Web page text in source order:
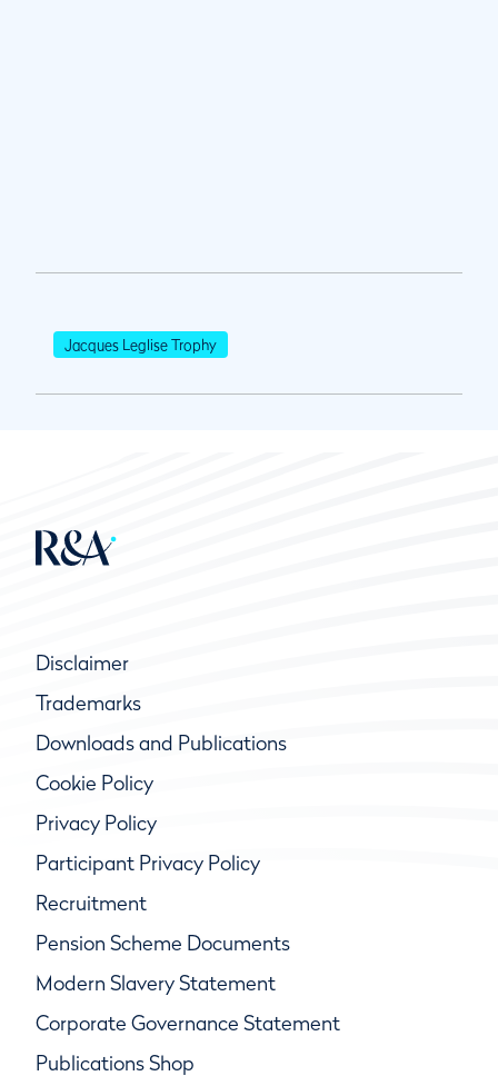
Jacques Leglise Trophy
Disclaimer
Trademarks
Downloads and Publications
Cookie Policy
Privacy Policy
Participant Privacy Policy
Recruitment
Pension Scheme Documents
Modern Slavery Statement
Corporate Governance Statement
Publications Shop